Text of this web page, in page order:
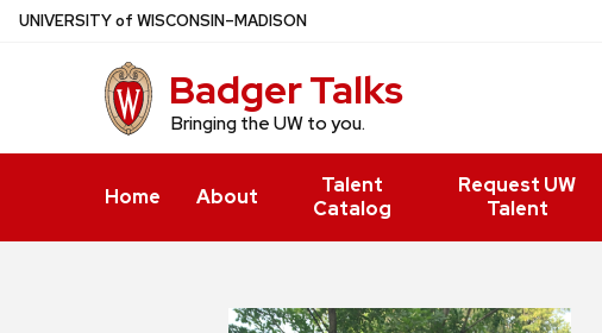
Skip
UNIVERSITYof WISCONSIN–MADISON
Badger Talks
Bringing the UW to you.
Home About
Talent
Catalog
Request UW
Talent